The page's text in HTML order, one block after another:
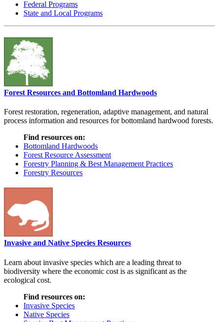
Federal Programs
State and Local Programs
Forest Resources and Bottomland Hardwoods
Forest restoration, regeneration, adaptive management, and natural
process information and resources for bottomland hardwood forests.
Find resources on:
Bottomland Hardwoods
Forest Resource Assessment
Forestry Planning & Best Management Practices
Forestry Resources
Invasive and Native Species Resources
Learn about invasive species which are a leading threat to
biodiversity where the economic cost is as significant as the
ecological cost.
Find resources on:
Invasive Species
Native Species